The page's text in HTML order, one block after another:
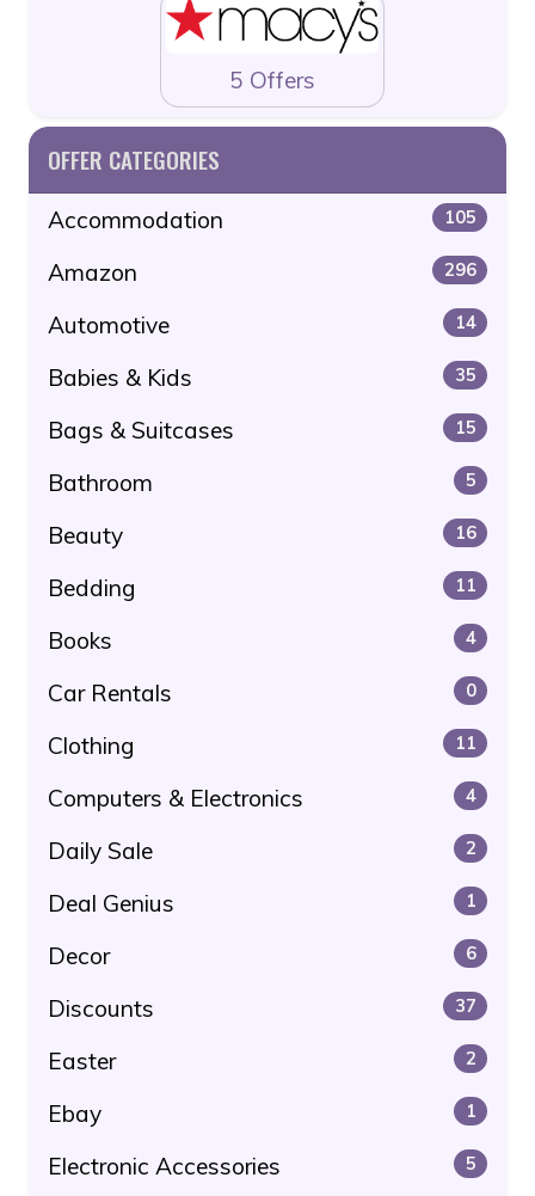
5 Offers
OFFER CATEGORIES
Accommodation 105
Amazon 296
Automotive 14
Babies & Kids 35
Bags & Suitcases 15
Bathroom 5
Beauty 16
Bedding 11
Books 4
Car Rentals 0
Clothing 11
Computers & Electronics 4
Daily Sale 2
Deal Genius 1
Decor 6
Discounts 37
Easter 2
Ebay 1
Electronic Accessories 5